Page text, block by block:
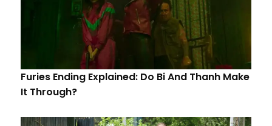
Furies Ending Explained: Do Bi And Thanh Make
It Through?